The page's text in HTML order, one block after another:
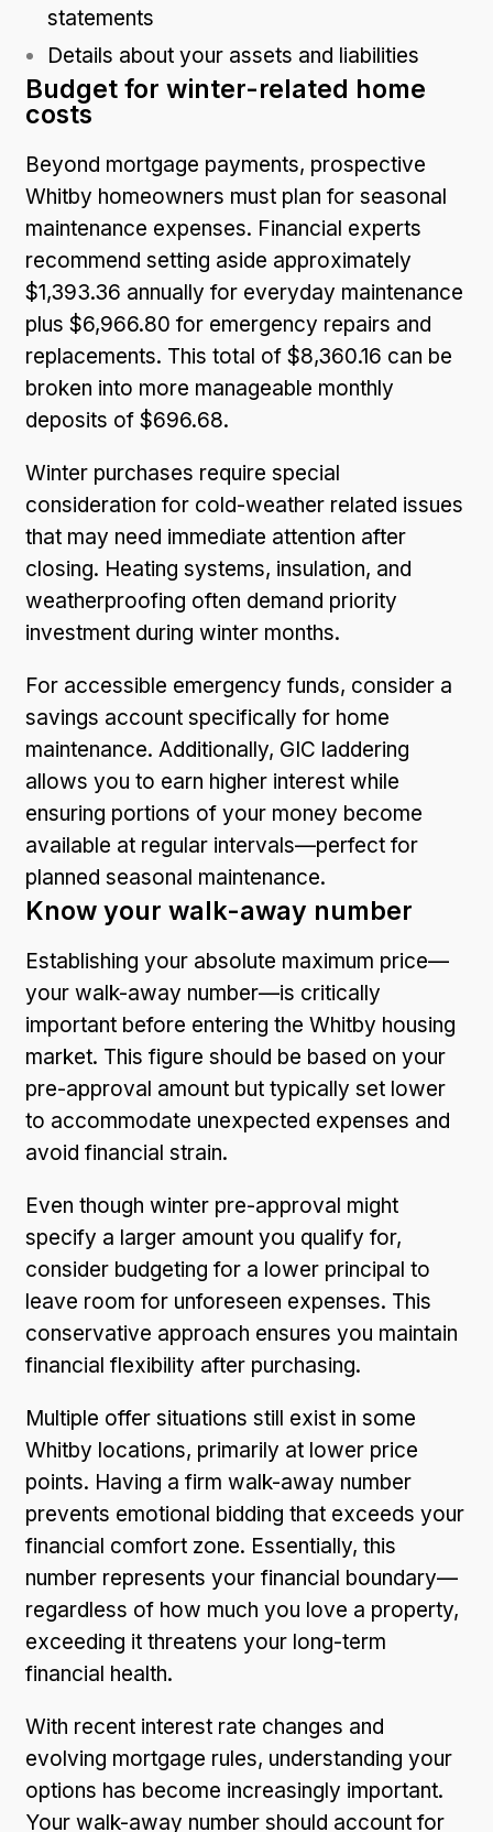
statements
Details about your assets and liabilities
Budget for winter-related home
costs
Beyond mortgage payments, prospective
Whitby homeowners must plan for seasonal
maintenance expenses. Financial experts
recommend setting aside approximately
$1,393.36 annually for everyday maintenance
plus $6,966.80 for emergency repairs and
replacements. This total of $8,360.16 can be
broken into more manageable monthly
deposits of $696.68.
Winter purchases require special
consideration for cold-weather related issues
that may need immediate attention after
closing. Heating systems, insulation, and
weatherproofing often demand priority
investment during winter months.
For accessible emergency funds, consider a
savings account specifically for home
maintenance. Additionally, GIC laddering
allows you to earn higher interest while
ensuring portions of your money become
available at regular intervals—perfect for
planned seasonal maintenance.
Know your walk-away number
Establishing your absolute maximum price—
your walk-away number—is critically
important before entering the Whitby housing
market. This figure should be based on your
pre-approval amount but typically set lower
to accommodate unexpected expenses and
avoid financial strain.
Even though winter pre-approval might
specify a larger amount you qualify for,
consider budgeting for a lower principal to
leave room for unforeseen expenses. This
conservative approach ensures you maintain
financial flexibility after purchasing.
Multiple offer situations still exist in some
Whitby locations, primarily at lower price
points. Having a firm walk-away number
prevents emotional bidding that exceeds your
financial comfort zone. Essentially, this
number represents your financial boundary—
regardless of how much you love a property,
exceeding it threatens your long-term
financial health.
With recent interest rate changes and
evolving mortgage rules, understanding your
options has become increasingly important.
Your walk-away number should account for